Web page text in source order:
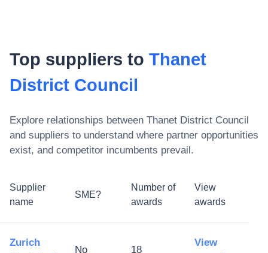
Top suppliers to Thanet
District Council
Explore relationships between Thanet District Council
and suppliers to understand where partner opportunities
exist, and competitor incumbents prevail.
Supplier
name
SME?
Number of
awards
View
awards
Zurich
No 18
View